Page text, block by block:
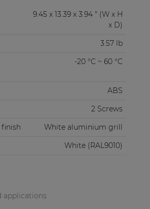
9.45 x 13.39 x 3.94 " (W x H
x D)
3.57 lb
-20 °C ~ 60 °C
ABS
2 Screws
White aluminium grill
White (RAL9010)
applications